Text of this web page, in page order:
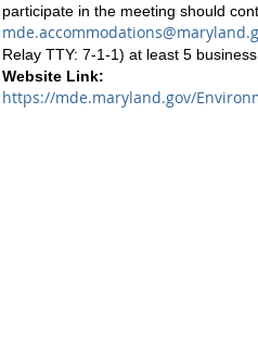
participate in the meeting should
Relay TTY: 7-1-1) at least 5
Website Link:
https://mde.maryland.gov/